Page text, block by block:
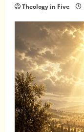
Theology in Five